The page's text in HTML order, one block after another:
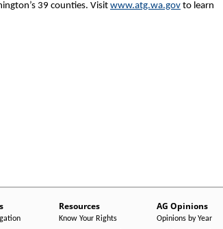
39 counties. Visit www.atg.wa.gov to learn
Resources
Know Your Rights
AG Opinions
Opinions by Year